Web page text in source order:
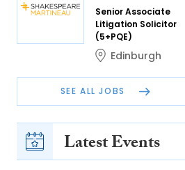
Senior Associate
Litigation Solicitor
(5+PQE)
Edinburgh
SEE ALL JOBS
Latest Events